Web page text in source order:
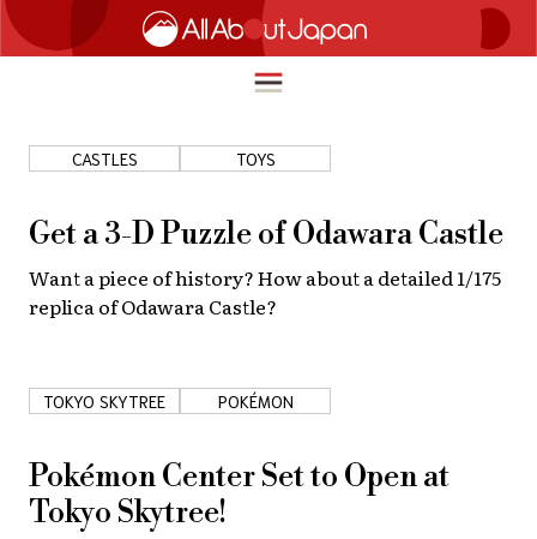
HOME
TRAVEL
LIFE IN JAPAN
CASTLES TOYS
Get a 3-D Puzzle of Odawara Castle
Want a piece of history? How about a detailed 1/175
replica of Odawara Castle?
TOKYO SKYTREE POKÉMON
Pokémon Center Set to Open at
Tokyo Skytree!